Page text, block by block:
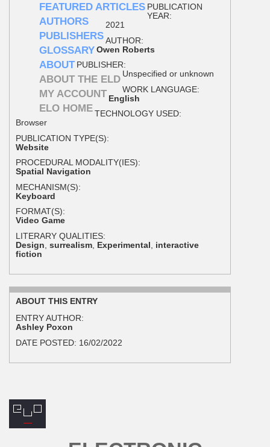
FEATURED ARTICLES
AUTHORS
PUBLISHERS
GLOSSARY
ABOUT
ABOUT THE ELD
MY ACCOUNT
ELO HOME
PUBLICATION
YEAR:
2021
AUTHOR:
Owen Roberts
PUBLISHER:
Unspecified or unknown
WORK LANGUAGE:
English
TECHNOLOGY USED:
Browser
PUBLICATION TYPE(S):
Website
PROCEDURAL MODALITY(IES):
Spatial Navigation
MECHANISM(S):
Keyboard
FORMAT(S):
Video Game
LITERARY QUALITIES:
Design surrealism Experimental
interactive
fiction
ABOUT THIS ENTRY
ENTRY AUTHOR:
Ashley Poxon
DATE POSTED: 16/02/2022